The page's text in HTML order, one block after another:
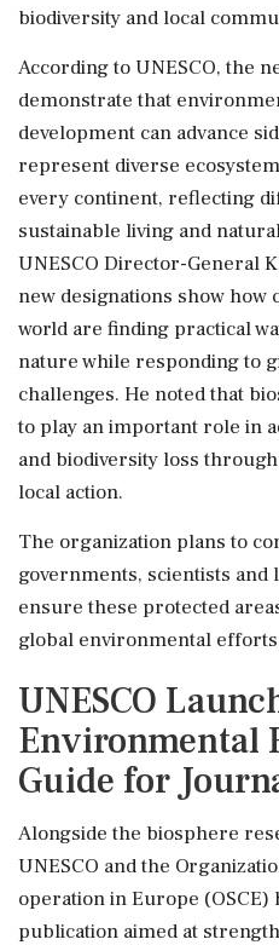
biodiversity and local
According to UNESCO, the
demonstrate that
development can advance
represent diverse
every continent, reflecting
sustainable living and
UNESCO Director-General
new designations show
world are finding practical
nature while responding to
challenges. He noted that
to play an important role in
and biodiversity loss
local action.
The organization plans to
governments, scientists and
ensure these protected
global environmental
UNESCO
Environmental
Guide for
Alongside the biosphere
UNESCO and the
operation in Europe (OSCE)
publication aimed at